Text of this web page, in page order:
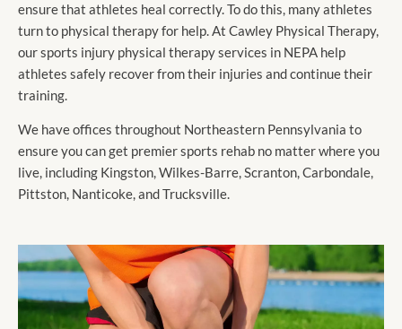
ensure that athletes heal correctly. To do this, many athletes
turn to physical therapy for help. At Cawley Physical Therapy,
our sports injury physical therapy services in NEPA help
athletes safely recover from their injuries and continue their
training.
We have offices throughout Northeastern Pennsylvania to
ensure you can get premier sports rehab no matter where you
live, including Kingston, Wilkes-Barre, Scranton, Carbondale,
Pittston, Nanticoke, and Trucksville.